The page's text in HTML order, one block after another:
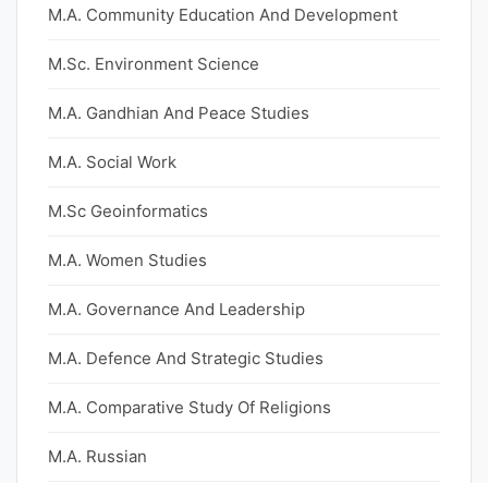
M.A. Community Education And Development
M.Sc. Environment Science
M.A. Gandhian And Peace Studies
M.A. Social Work
M.Sc Geoinformatics
M.A. Women Studies
M.A. Governance And Leadership
M.A. Defence And Strategic Studies
M.A. Comparative Study Of Religions
M.A. Russian